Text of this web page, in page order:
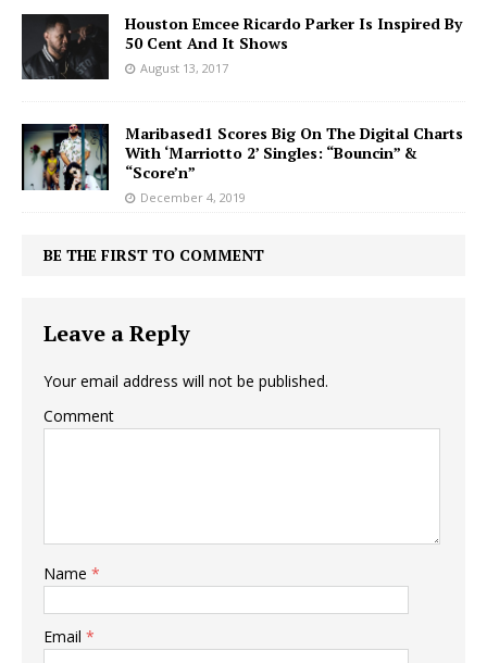
Houston Emcee Ricardo Parker Is Inspired By
50 Cent And It Shows
August 13, 2017
Maribased1 Scores Big On The Digital Charts
With ‘Marriotto 2’ Singles: “Bouncin” &
“Score’n”
December 4, 2019
BE THE FIRST TO COMMENT
Leave a Reply
Your email address will not be published.
Comment
Name *
Email *